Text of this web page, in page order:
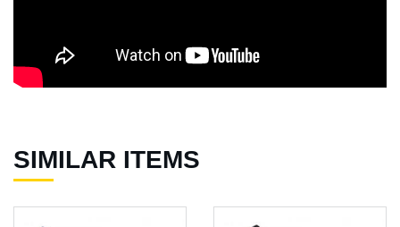
SIMILAR ITEMS